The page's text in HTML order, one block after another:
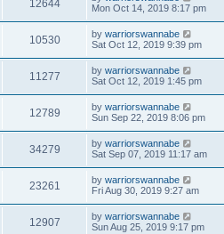
12644
Mon Oct 14, 2019 8:17 pm
10530 by warriorswannabe
Sat Oct 12, 2019 9:39 pm
11277 by warriorswannabe
Sat Oct 12, 2019 1:45 pm
12789 by warriorswannabe
Sun Sep 22, 2019 8:06 pm
34279 by warriorswannabe
Sat Sep 07, 2019 11:17 am
23261 by warriorswannabe
Fri Aug 30, 2019 9:27 am
12907 by warriorswannabe
Sun Aug 25, 2019 9:17 pm